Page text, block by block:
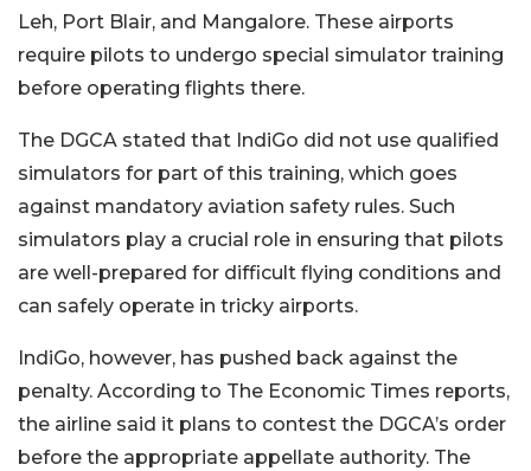
Leh, Port Blair, and Mangalore. These airports
require pilots to undergo special simulator training
before operating flights there.
The DGCA stated that IndiGo did not use qualified
simulators for part of this training, which goes
against mandatory aviation safety rules. Such
simulators play a crucial role in ensuring that pilots
are well-prepared for difficult flying conditions and
can safely operate in tricky airports.
IndiGo, however, has pushed back against the
penalty. According to The Economic Times reports,
the airline said it plans to contest the DGCA’s order
before the appropriate appellate authority. The